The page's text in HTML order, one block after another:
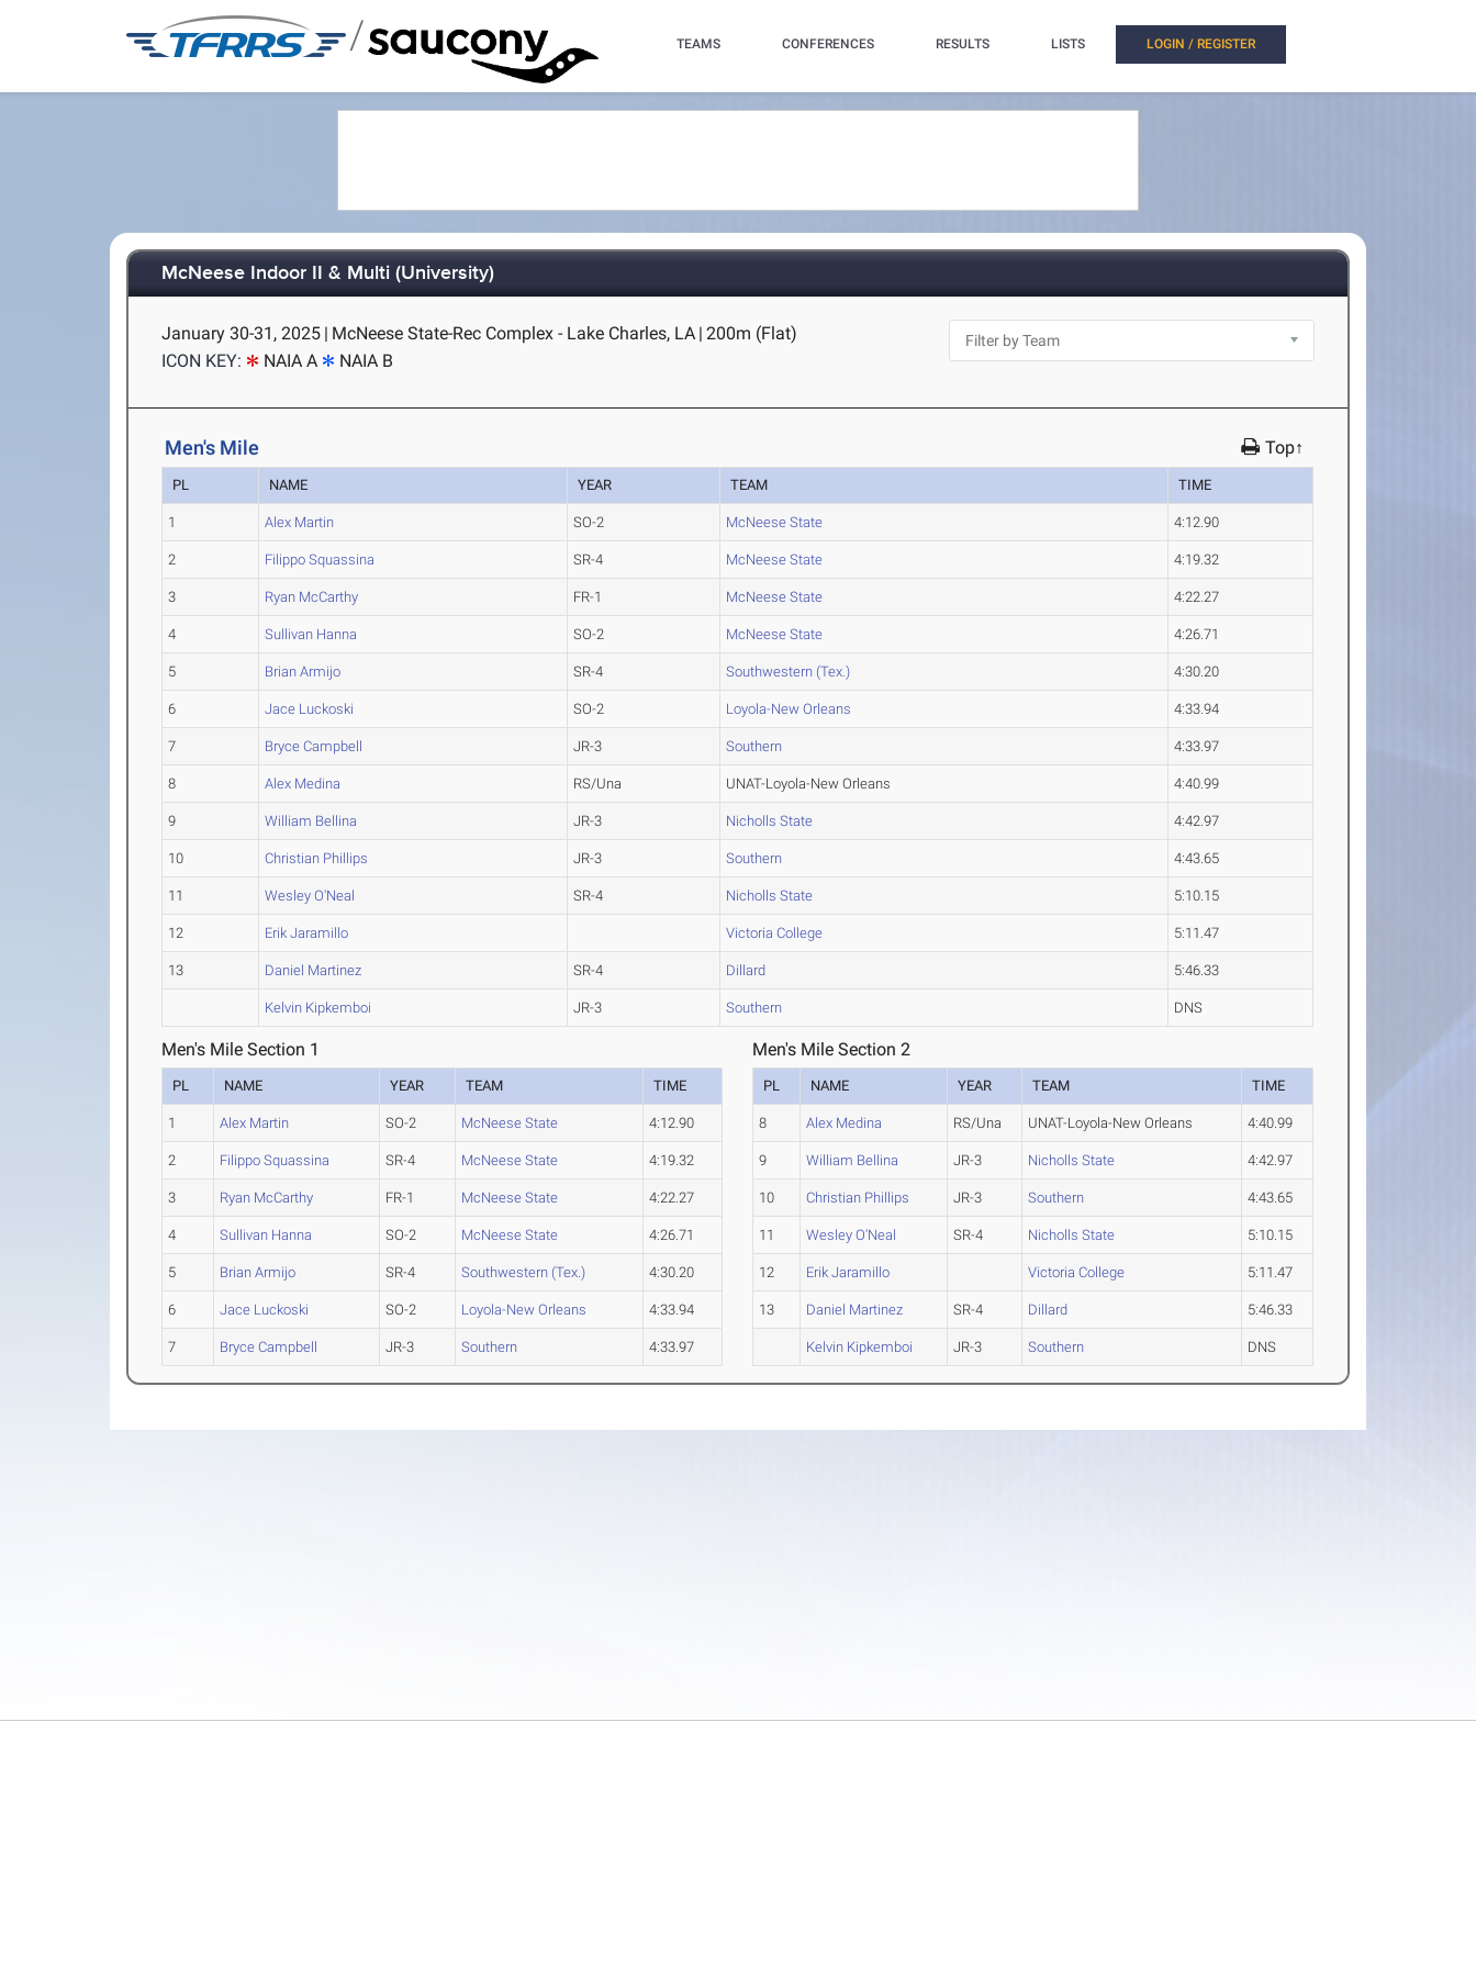
/ TEAMS CONFERENCES RESULTS LISTS LOGIN / REGISTER
McNeese Indoor II & Multi (University)
January 30-31, 2025 | McNeese State-Rec Complex - Lake Charles, LA | 200m (Flat)
ICON KEY:
NAIA A NAIA B
Men's Mile Top↑
PL NAME YEAR TEAM TIME
1 Alex Martin SO-2 McNeese State 4:12.90
2 Filippo Squassina SR-4 McNeese State 4:19.32
3 Ryan McCarthy FR-1 McNeese State 4:22.27
4 Sullivan Hanna SO-2 McNeese State 4:26.71
5 Brian Armijo SR-4 Southwestern (Tex.) 4:30.20
6 Jace Luckoski SO-2 Loyola-New Orleans 4:33.94
7 Bryce Campbell JR-3 Southern 4:33.97
8 Alex Medina RS/Una UNAT-Loyola-New Orleans 4:40.99
9 William Bellina JR-3 Nicholls State 4:42.97
10 Christian Phillips JR-3 Southern 4:43.65
11 Wesley O'Neal SR-4 Nicholls State 5:10.15
12 Erik Jaramillo Victoria College 5:11.47
13 Daniel Martinez SR-4 Dillard 5:46.33
Kelvin Kipkemboi JR-3 Southern DNS
Men's Mile Section 1
PL NAME YEAR TEAM TIME
1 Alex Martin SO-2 McNeese State 4:12.90
2 Filippo Squassina SR-4 McNeese State 4:19.32
3 Ryan McCarthy FR-1 McNeese State 4:22.27
4 Sullivan Hanna SO-2 McNeese State 4:26.71
5 Brian Armijo SR-4 Southwestern (Tex.) 4:30.20
6 Jace Luckoski SO-2 Loyola-New Orleans 4:33.94
7 Bryce Campbell JR-3 Southern 4:33.97
Men's Mile Section 2
PL NAME YEAR TEAM TIME
8 Alex Medina RS/Una UNAT-Loyola-New Orleans 4:40.99
9 William Bellina JR-3 Nicholls State 4:42.97
10 Christian Phillips JR-3 Southern 4:43.65
11 Wesley O'Neal SR-4 Nicholls State 5:10.15
12 Erik Jaramillo Victoria College 5:11.47
13 Daniel Martinez SR-4 Dillard 5:46.33
Kelvin Kipkemboi JR-3 Southern DNS